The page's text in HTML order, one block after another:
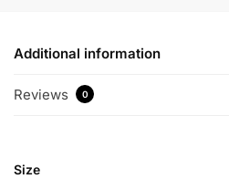
Additional information
Reviews 0
Size